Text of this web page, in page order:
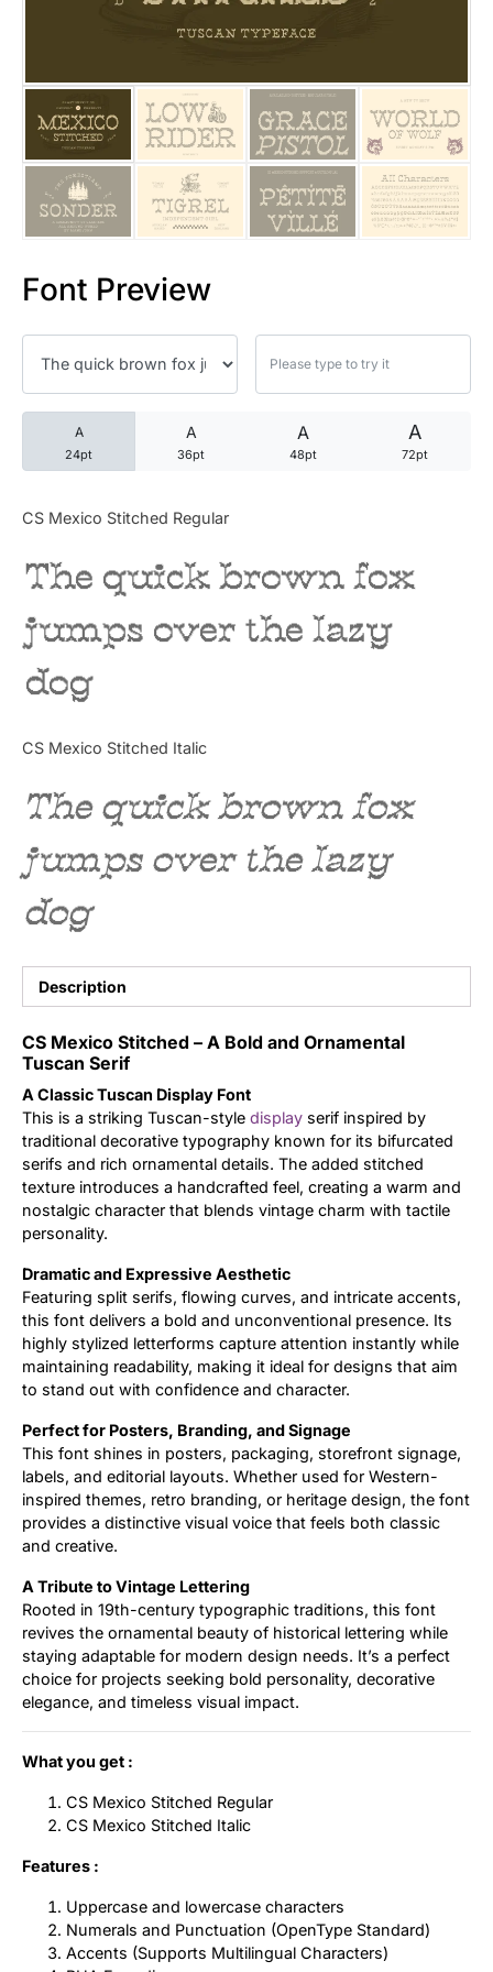
Font Preview
A
24pt
A
36pt
A
48pt
A
72pt
CS Mexico Stitched Regular
The quick brown fox
jumps over the lazy
dog
CS Mexico Stitched Italic
The quick brown fox
jumps over the lazy
dog
Description
CS Mexico Stitched – A Bold and Ornamental
Tuscan Serif
A Classic Tuscan Display Font
This is a striking Tuscan-style display serif inspired by
traditional decorative typography known for its bifurcated
serifs and rich ornamental details. The added stitched
texture introduces a handcrafted feel, creating a warm and
nostalgic character that blends vintage charm with tactile
personality.
Dramatic and Expressive Aesthetic
Featuring split serifs, flowing curves, and intricate accents,
this font delivers a bold and unconventional presence. Its
highly stylized letterforms capture attention instantly while
maintaining readability, making it ideal for designs that aim
to stand out with confidence and character.
Perfect for Posters, Branding, and Signage
This font shines in posters, packaging, storefront signage,
labels, and editorial layouts. Whether used for Western-
inspired themes, retro branding, or heritage design, the font
provides a distinctive visual voice that feels both classic
and creative.
A Tribute to Vintage Lettering
Rooted in 19th-century typographic traditions, this font
revives the ornamental beauty of historical lettering while
staying adaptable for modern design needs. It’s a perfect
choice for projects seeking bold personality, decorative
elegance, and timeless visual impact.
What you get :
CS Mexico Stitched Regular
CS Mexico Stitched Italic
Features :
Uppercase and lowercase characters
Numerals and Punctuation (OpenType Standard)
Accents (Supports Multilingual Characters)
25 Trust Quotes About
25 Quotes About Reading
25 Princess Bride Quotes
25 Loyalty Quotes About
25 Forrest Gump Quotes
25 Robin Williams Quotes
25 David Goggins Quotes
Articles
Bundle
Name Ideas
Quotes